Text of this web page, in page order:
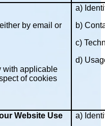
by email or
with applicable
of cookies
a)
b)
c)
d)
Website Use a)